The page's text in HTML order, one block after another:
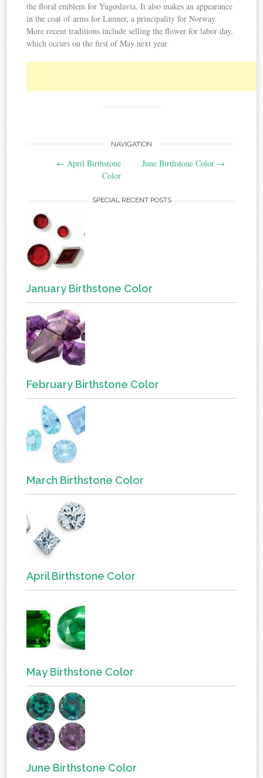
the floral emblem for Yugoslavia. It also makes an appearance
in the coat of arms for Lunner, a principality for Norway.
More recent traditions include selling the flower for labor day,
which occurs on the first of May next year.
Post navigation
NAVIGATION
← April Birthstone
Color
June Birthstone Color →
SPECIAL RECENT POSTS
January Birthstone Color
February Birthstone Color
March Birthstone Color
April Birthstone Color
May Birthstone Color
June Birthstone Color